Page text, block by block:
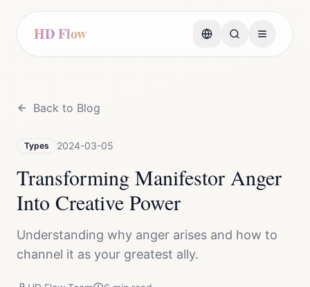
HD Flow
Back to Blog
Types 2024-03-05
Transforming Manifestor Anger
Into Creative Power
Understanding why anger arises and how to
channel it as your greatest ally.